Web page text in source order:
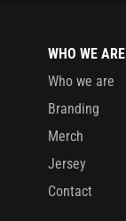
WHO WE ARE
Who we are
Branding
Merch
Jersey
Contact